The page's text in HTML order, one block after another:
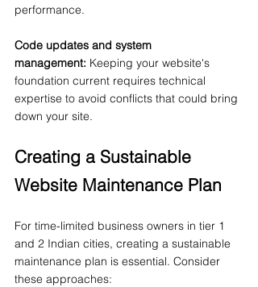
performance.
Code updates and system
management: Keeping your website's
foundation current requires technical
expertise to avoid conflicts that could bring
down your site.
Creating a Sustainable
Website Maintenance Plan
For time-limited business owners in tier 1
and 2 Indian cities, creating a sustainable
maintenance plan is essential. Consider
these approaches: